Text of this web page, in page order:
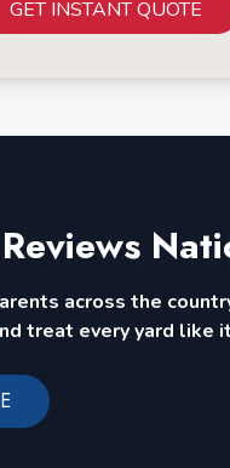
GET INSTANT QUOTE
Reviews
across the
treat every yard like